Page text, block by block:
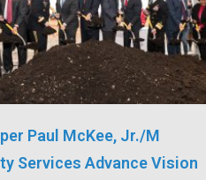
Paul McKee, Jr./M
Services Advance Vision